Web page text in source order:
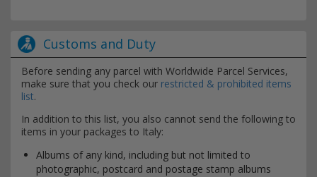
Customs and Duty
Before sending any parcel with Worldwide Parcel Services,
make sure that you check our restricted & prohibited items
list.
In addition to this list, you also cannot send the following to
items in your packages to Italy:
Albums of any kind, including but not limited to
photographic, postcard and postage stamp albums